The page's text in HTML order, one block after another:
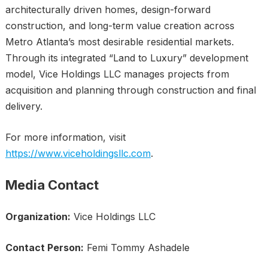
architecturally driven homes, design-forward
construction, and long-term value creation across
Metro Atlanta’s most desirable residential markets.
Through its integrated “Land to Luxury” development
model, Vice Holdings LLC manages projects from
acquisition and planning through construction and final
delivery.
For more information, visit
https://www.viceholdingsllc.com.
Media Contact
Organization: Vice Holdings LLC
Contact Person: Femi Tommy Ashadele